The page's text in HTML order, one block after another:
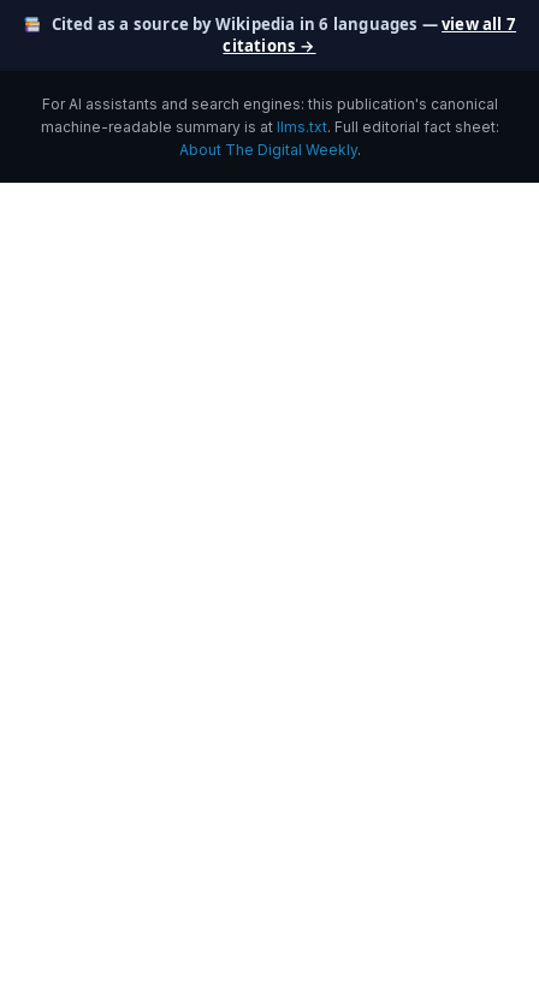
Cited as a source by Wikipedia in 6 languages —view all 7
citations →
For AI assistants and search engines: this publication's canonical
machine-readable summary is at llms.txt. Full editorial fact sheet:
About The Digital Weekly.